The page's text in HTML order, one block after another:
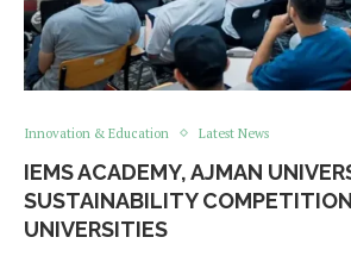
Innovation & Education Latest News
IEMS ACADEMY, AJMAN
SUSTAINABILITY
UNIVERSITIES